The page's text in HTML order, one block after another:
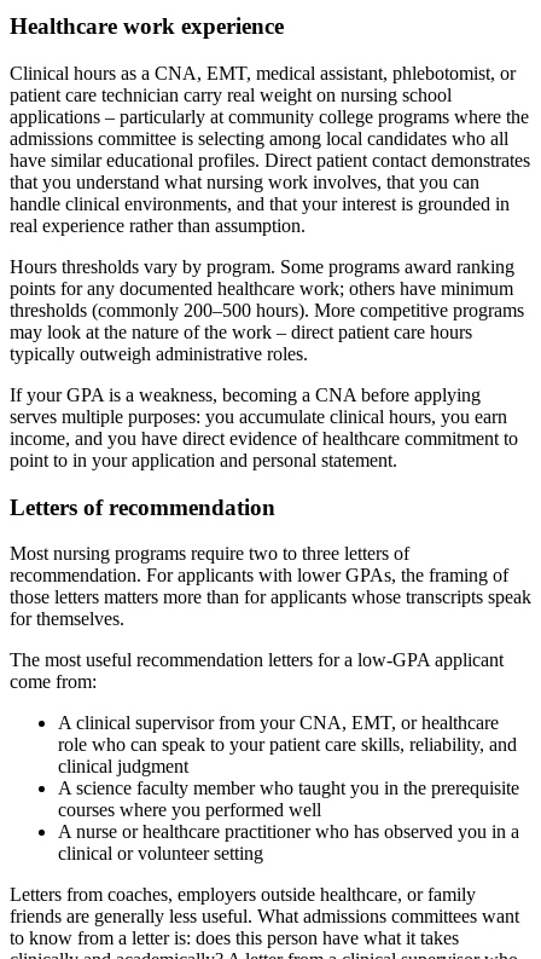
Healthcare work experience
Clinical hours as a CNA, EMT, medical assistant, phlebotomist, or
patient care technician carry real weight on nursing school
applications – particularly at community college programs where the
admissions committee is selecting among local candidates who all
have similar educational profiles. Direct patient contact demonstrates
that you understand what nursing work involves, that you can
handle clinical environments, and that your interest is grounded in
real experience rather than assumption.
Hours thresholds vary by program. Some programs award ranking
points for any documented healthcare work; others have minimum
thresholds (commonly 200–500 hours). More competitive programs
may look at the nature of the work – direct patient care hours
typically outweigh administrative roles.
If your GPA is a weakness, becoming a CNA before applying
serves multiple purposes: you accumulate clinical hours, you earn
income, and you have direct evidence of healthcare commitment to
point to in your application and personal statement.
Letters of recommendation
Most nursing programs require two to three letters of
recommendation. For applicants with lower GPAs, the framing of
those letters matters more than for applicants whose transcripts speak
for themselves.
The most useful recommendation letters for a low-GPA applicant
come from:
A clinical supervisor from your CNA, EMT, or healthcare
role who can speak to your patient care skills, reliability, and
clinical judgment
A science faculty member who taught you in the prerequisite
courses where you performed well
A nurse or healthcare practitioner who has observed you in a
clinical or volunteer setting
Letters from coaches, employers outside healthcare, or family
friends are generally less useful. What admissions committees want
to know from a letter is: does this person have what it takes